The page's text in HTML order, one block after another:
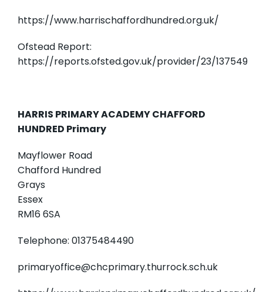
https://www.harrischaffordhundred.org.uk/
Ofstead Report:
https://reports.ofsted.gov.uk/provider/23/137549
HARRIS PRIMARY ACADEMY CHAFFORD
HUNDRED Primary
Mayflower Road
Chafford Hundred
Grays
Essex
RM16 6SA
Telephone: 01375484490
primaryoffice@chcprimary.thurrock.sch.uk